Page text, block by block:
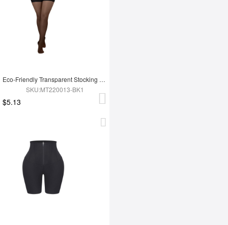
Eco-Friendly Transparent Stocking Fashion Panties
SKU:MT220013-BK1
$5.13